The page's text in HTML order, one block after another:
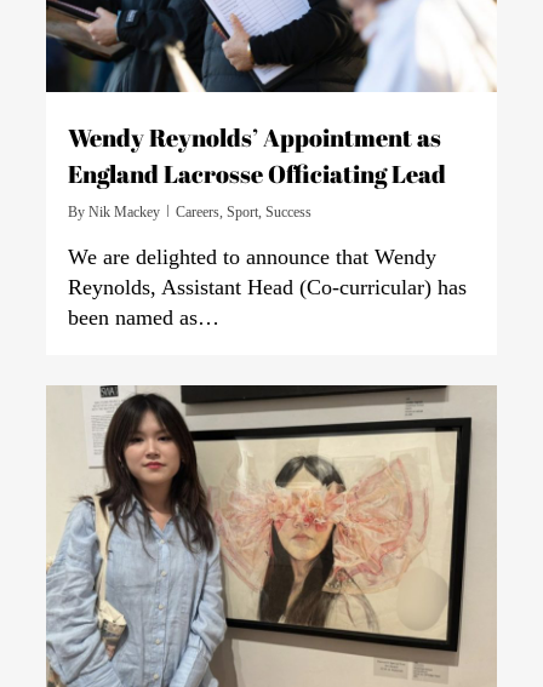
Wendy Reynolds’ Appointment as
England Lacrosse Officiating Lead
By Nik Mackey Careers ,Sport ,Success
We are delighted to announce that Wendy
Reynolds, Assistant Head (Co-curricular) has
been named as…
0